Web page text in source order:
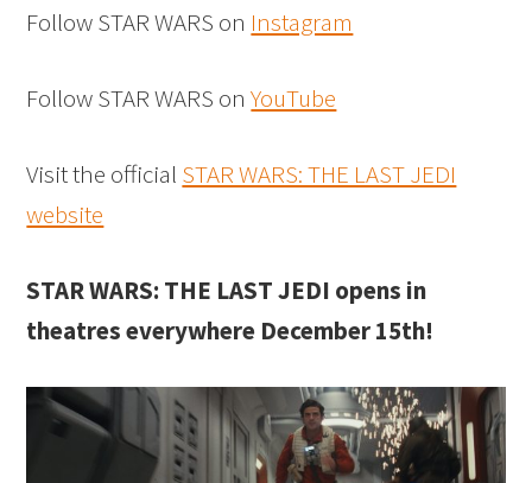
Follow STAR WARS on Instagram
Follow STAR WARS onYouTube
Visit the official STAR WARS: THE LAST JEDI
website
STAR WARS: THE LAST JEDI opens in
theatres everywhere December 15th!